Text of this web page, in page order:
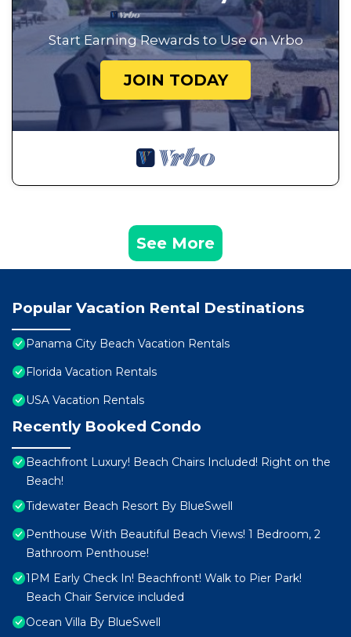
Start Earning Rewards to Use on Vrbo
JOIN TODAY
See More
Popular Vacation Rental Destinations
Panama City Beach Vacation Rentals
Florida Vacation Rentals
USA Vacation Rentals
Recently Booked Condo
Beachfront Luxury! Beach Chairs Included! Right on the
Beach!
Tidewater Beach Resort By BlueSwell
Penthouse With Beautiful Beach Views! 1 Bedroom, 2
Bathroom Penthouse!
1PM Early Check In! Beachfront! Walk to Pier Park!
Beach Chair Service included
Ocean Villa By BlueSwell